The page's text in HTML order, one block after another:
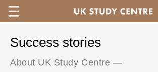
Success stories
About UK Study Centre —